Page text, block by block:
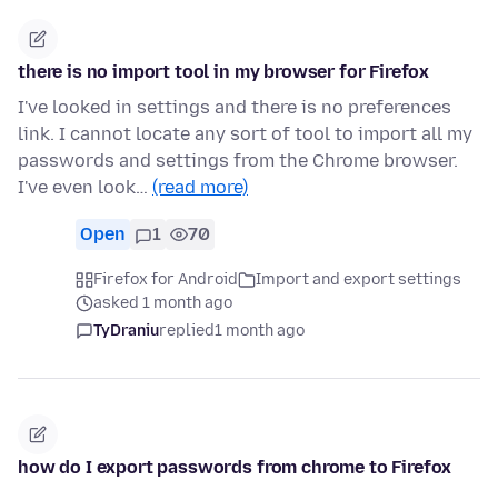
there is no import tool in my browser for Firefox
I've looked in settings and there is no preferences
link. I cannot locate any sort of tool to import all my
passwords and settings from the Chrome browser.
I've even look… (read more)
Open 1 70
Firefox for Android
Import and export settings
asked 1 month ago
TyDraniureplied1 month ago
how do I export passwords from chrome to Firefox